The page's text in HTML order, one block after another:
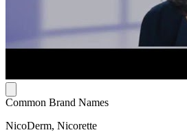
Common Brand Names
NicoDerm, Nicorette